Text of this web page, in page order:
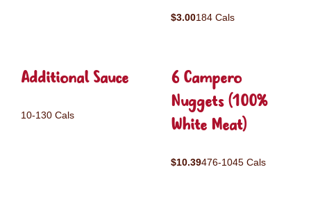
$3.00184 Cals
Additional Sauce
10-130 Cals
6 Campero
Nuggets (100%
White Meat)
$10.39476-1045 Cals